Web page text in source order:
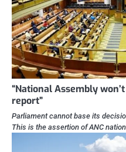
“National Assembly
report”
Parliament cannot base its
This is the assertion of ANC